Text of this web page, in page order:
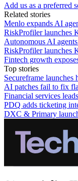
Add us as a preferred
Related stories
Menlo expands AI
RiskProfiler launches
Autonomous AI
RiskProfiler launches
Fintech growth
Top stories
Secureframe
AI patches fail to fix
Financial services
PDQ adds ticketing
DXC & Primary